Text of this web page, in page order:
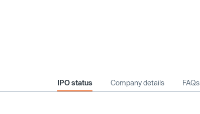
IPO status Company details FAQs